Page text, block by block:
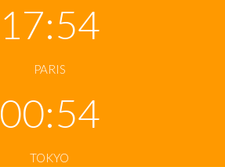
17:54
PARIS
00:54
TOKYO